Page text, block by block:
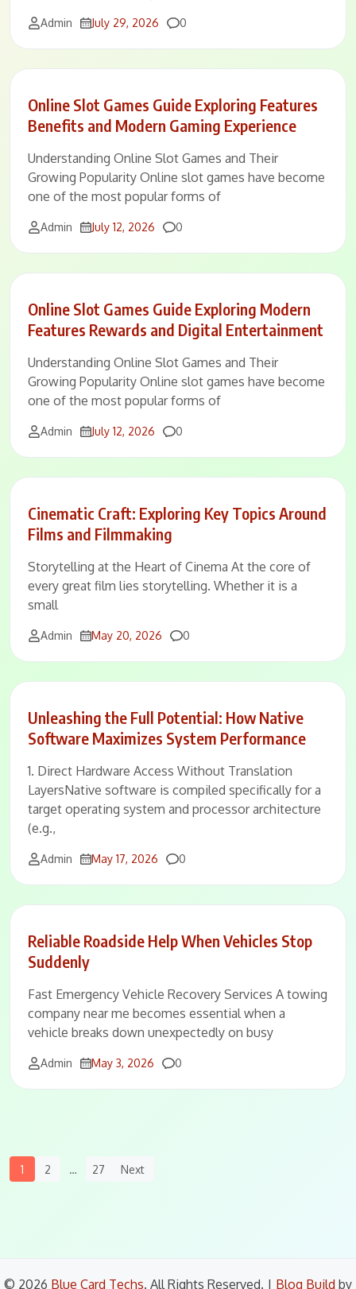
Admin July 29, 2026 Comments
0
Online Slot Games Guide Exploring Features
Benefits and Modern Gaming Experience
Understanding Online Slot Games and Their
Growing Popularity Online slot games have become
one of the most popular forms of
Admin July 12, 2026 Comments
0
Online Slot Games Guide Exploring Modern
Features Rewards and Digital Entertainment
Understanding Online Slot Games and Their
Growing Popularity Online slot games have become
one of the most popular forms of
Admin July 12, 2026 Comments
0
Cinematic Craft: Exploring Key Topics Around
Films and Filmmaking
Storytelling at the Heart of Cinema At the core of
every great film lies storytelling. Whether it is a
small
Admin May 20, 2026 Comments
0
Unleashing the Full Potential: How Native
Software Maximizes System Performance
1. Direct Hardware Access Without Translation
LayersNative software is compiled specifically for a
target operating system and processor architecture
(e.g.,
Admin May 17, 2026 Comments
0
Reliable Roadside Help When Vehicles Stop
Suddenly
Fast Emergency Vehicle Recovery Services A towing
company near me becomes essential when a
vehicle breaks down unexpectedly on busy
Admin May 3, 2026 Comments
0
Posts
1 2 … 27 Next
© 2026 Blue Card Techs. All Rights Reserved. | Blog Build by